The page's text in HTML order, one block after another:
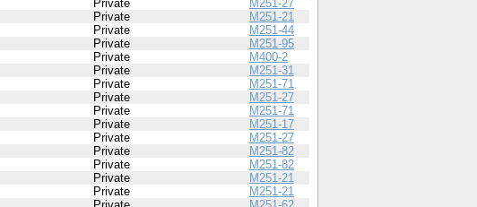
Private
M251-27
Private
M251-21
Private
M251-44
Private
M251-95
Private
M400-2
Private
M251-31
Private
M251-71
Private
M251-27
Private
M251-71
Private
M251-17
Private
M251-27
Private
M251-82
Private
M251-82
Private
M251-21
Private
M251-21